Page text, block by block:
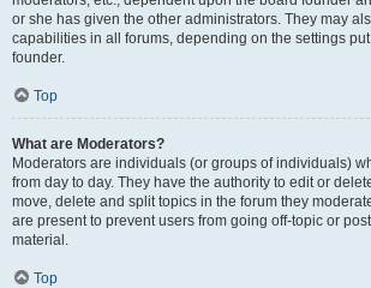
or she has given the other administrators. They may
capabilities in all forums, depending on the settings
founder.
Top
What are Moderators?
Moderators are individuals (or groups of individuals)
from day to day. They have the authority to edit or
move, delete and split topics in the forum they
are present to prevent users from going off-topic or
material.
Top